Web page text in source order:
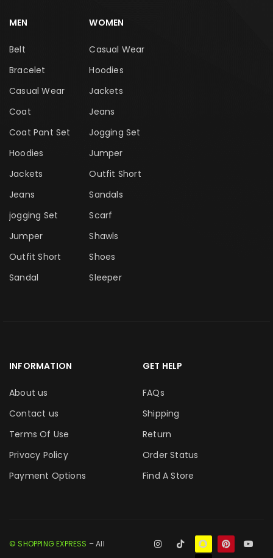
MEN
Belt
Bracelet
Casual Wear
Coat
Coat Pant Set
Hoodies
Jackets
Jeans
jogging Set
Jumper
Outfit Short
Sandal
WOMEN
Casual Wear
Hoodies
Jackets
Jeans
Jogging Set
Jumper
Outfit Short
Sandals
Scarf
Shawls
Shoes
Sleeper
INFORMATION
About us
Contact us
Terms Of Use
Privacy Policy
Payment Options
GET HELP
FAQs
Shipping
Return
Order Status
Find A Store
© SHOPPING EXPRESS – All